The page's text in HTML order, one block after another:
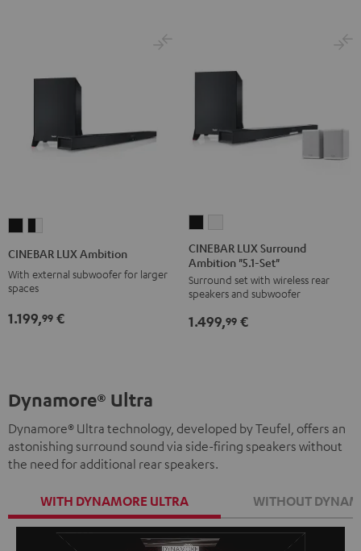
Black
white
CINEBAR LUX Ambition
With external subwoofer for larger
spaces
1.199,99 €
LUX
Surround
Ambition
"5.1-
Set"
LUX
Surround
Ambition
"5.1-
Set"
CINEBAR LUX Surround
Ambition "5.1-Set"
Surround set with wireless rear
speakers and subwoofer
1.499,99 €
Dynamore® Ultra
Dynamore® Ultra technology, developed by Teufel, offers an
astonishing surround sound via side-firing speakers without
the need for additional rear speakers.
WITH DYNAMORE ULTRA WITHOUT